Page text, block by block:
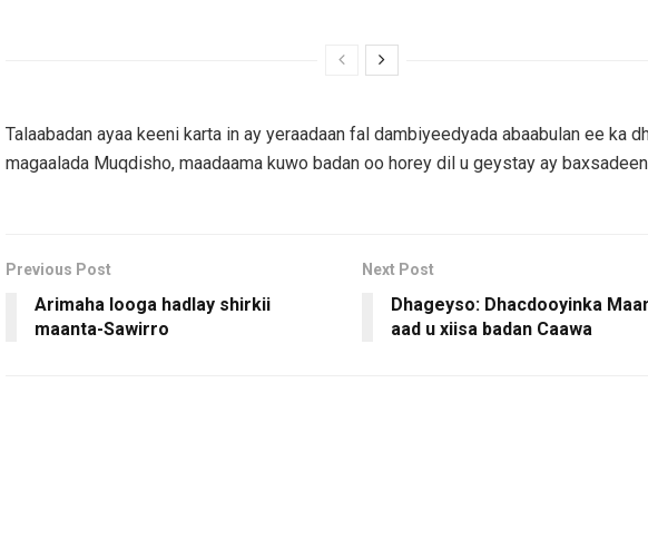
Talaabadan ayaa keeni karta in ay yeraadaan fal dambiyeedyada abaabulan ee ka
magaalada Muqdisho, maadaama kuwo badan oo horey dil u geystay ay baxsadeen
Previous Post
Arimaha looga hadlay shirkii
maanta-Sawirro
Next Post
Dhageyso: Dhacdooyinka
aad u xiisa badan Caawa